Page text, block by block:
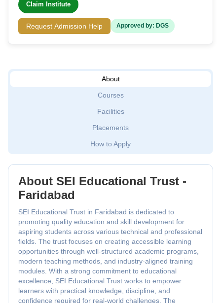
Claim Institute
Request Admission Help Approved by: DGS
About
Courses
Facilities
Placements
How to Apply
About SEI Educational Trust -
Faridabad
SEI Educational Trust in Faridabad is dedicated to
promoting quality education and skill development for
aspiring students across various technical and professional
fields. The trust focuses on creating accessible learning
opportunities through well-structured academic programs,
modern teaching methods, and industry-aligned training
modules. With a strong commitment to educational
excellence, SEI Educational Trust works to empower
learners with practical knowledge, discipline, and
confidence required for real-world challenges. The